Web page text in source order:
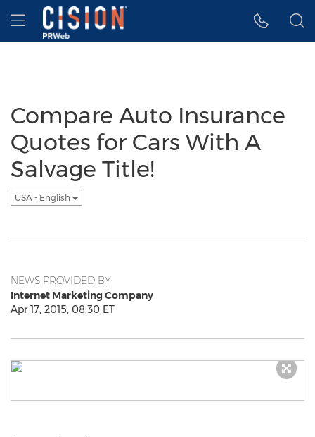
Accessibility Statement
Skip Navigation
Hamburger menu
Compare Auto Insurance
Quotes for Cars With A
Salvage Title!
USA - English
NEWS PROVIDED BY
Internet Marketing Company
Apr 17, 2015, 08:30 ET